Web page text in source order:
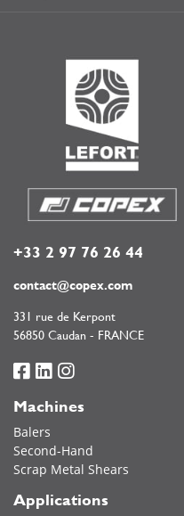
+33 2 97 76 26 44
contact@copex.com
331 rue de Kerpont
56850 Caudan - FRANCE
Machines
Balers
Second-Hand
Scrap Metal Shears
Applications